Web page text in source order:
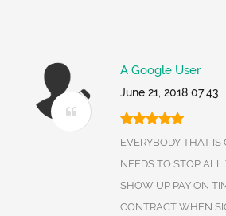
A Google User
June 21, 2018 07:43
EVERYBODY THAT
NEEDS TO STOP ALL
SHOW UP PAY ON
CONTRACT WHEN